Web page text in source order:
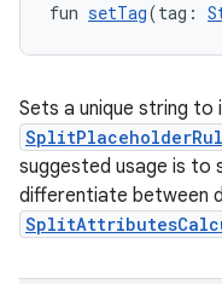
fun setTag(tag:
Sets a unique string to
suggested usage is
differentiate between